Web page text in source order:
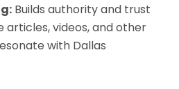
Builds authority and trust
videos, and other
with Dallas